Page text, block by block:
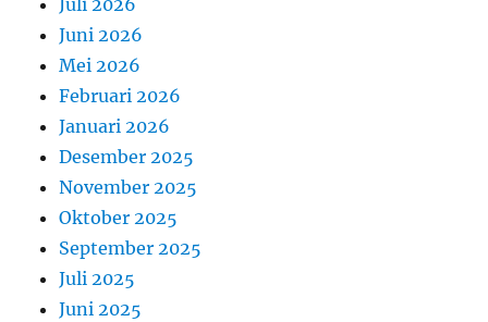
Juni 2026
Mei 2026
Februari 2026
Januari 2026
Desember 2025
November 2025
Oktober 2025
September 2025
Juli 2025
Juni 2025